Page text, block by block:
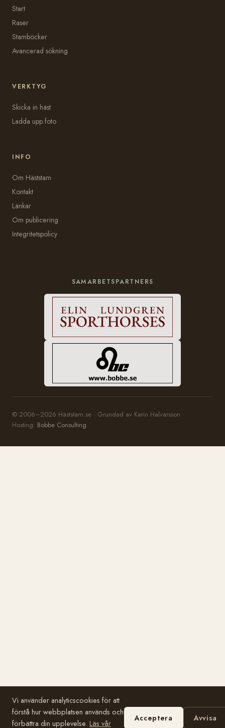
Start
Raser
Stamböcker
Avancerad sökning
VERKTYG
Skicka in häst
Ladda upp foto
INFO
Om Häststam
Kontakt
Länkar
Om publicering
Integritetspolicy
SAMARBETSPARTNERS
© 2006–2026 Häststam.se · Grundad av Karin Halvarsson
Hosting: Bobbe Consulting
Vi använder analyticscookies för att
förstå hur webbplatsen används och
förbättra din upplevelse. Läs vår
Acceptera Avvisa